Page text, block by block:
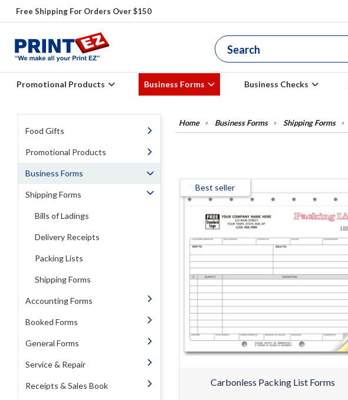
Free Shipping For Orders Over $150
Promotional Products Business Forms Business Checks
Food Gifts
Promotional Products
Business Forms
Shipping Forms
Bills of Ladings
Delivery Receipts
Packing Lists
Shipping Forms
Accounting Forms
Booked Forms
General Forms
Service & Repair
Receipts & Sales Book
Business Forms Shipping Forms
Best seller
Carbonless Packing List Forms